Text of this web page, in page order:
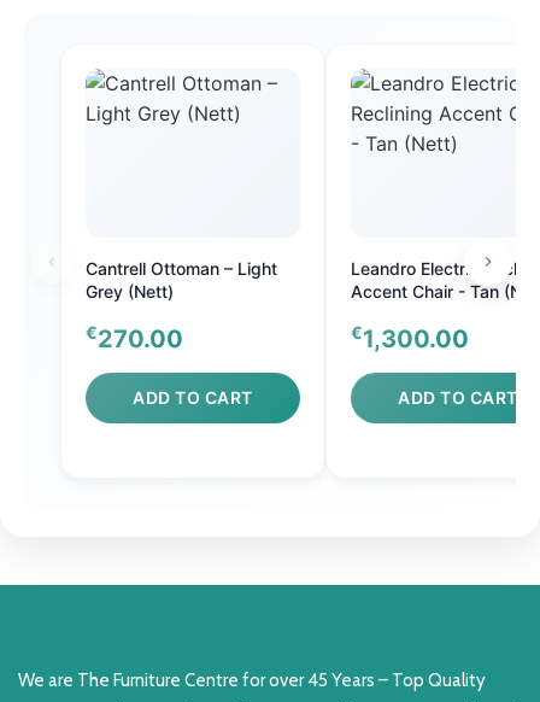
Cantrell Ottoman – Light
Grey (Nett)
€270.00
ADD TO CART
Leandro Electric
Accent Chair - Tan
€1,300.00
ADD TO CART
We are The Furniture Centre for over 45 Years – Top Quality